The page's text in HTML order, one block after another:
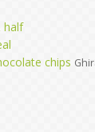
half
chips